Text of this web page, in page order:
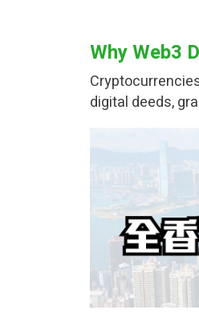
Why Web3
digital deeds,